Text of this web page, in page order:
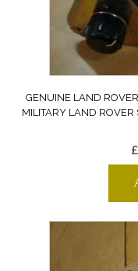
GENUINE LAND
MILITARY LAND
£